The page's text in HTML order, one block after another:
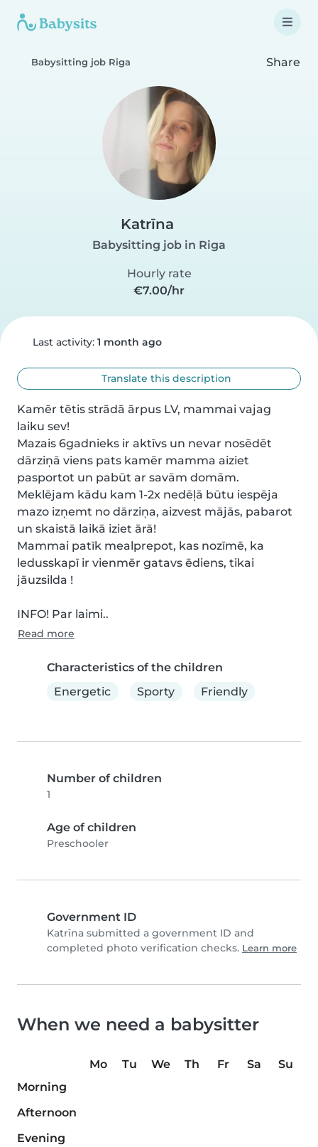
Babysitting job Riga Share
Katrīna
Babysitting job in Riga
Hourly rate
€7.00/hr
Last activity: 1 month ago
Translate this description
Kamēr tētis strādā ārpus LV, mammai vajag
laiku sev!
Mazais 6gadnieks ir aktīvs un nevar nosēdēt
dārziņā viens pats kamēr mamma aiziet
pasportot un pabūt ar savām domām.
Meklējam kādu kam 1-2x nedēļā būtu iespēja
mazo izņemt no dārziņa, aizvest mājās, pabarot
un skaistā laikā iziet ārā!
Mammai patīk mealprepot, kas nozīmē, ka
ledusskapī ir vienmēr gatavs ēdiens, tikai
jāuzsilda !
INFO! Par laimi..
Read more
Characteristics of the children
Energetic
Sporty Friendly
Number of children
1
Age of children
Preschooler
Government ID
Katrīna submitted a government ID and
completed photo verification checks. Learn more
When we need a babysitter
Mo Tu We Th Fr Sa
Su
Morning
Afternoon
Evening